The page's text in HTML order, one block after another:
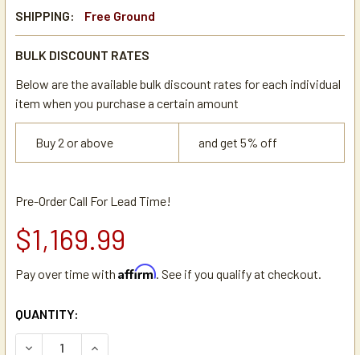
SHIPPING:
Free Ground
BULK DISCOUNT RATES
Below are the available bulk discount rates for each individual
item when you purchase a certain amount
Buy 2 or above and get 5% off
Pre-Order Call For Lead Time!
$1,169.99
Pay over time with Affirm. See if you qualify at checkout.
CURRENT
STOCK:
QUANTITY:
DECREASE QUANTITY OF NEWCO KB-3F BOTTLED WATER
INCREASE QUANTITY OF NEWCO KB-3F